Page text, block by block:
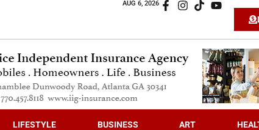
AUG 6, 2026
LIFESTYLE BUSINESS ART